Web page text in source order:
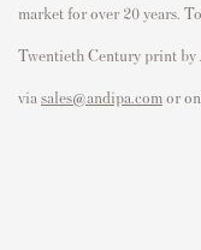
market for over 20 years.
Twentieth Century print by
via sales@andipa.comor